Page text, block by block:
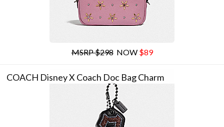
MSRP $298NOW $89
COACH Disney X Coach Doc Bag Charm